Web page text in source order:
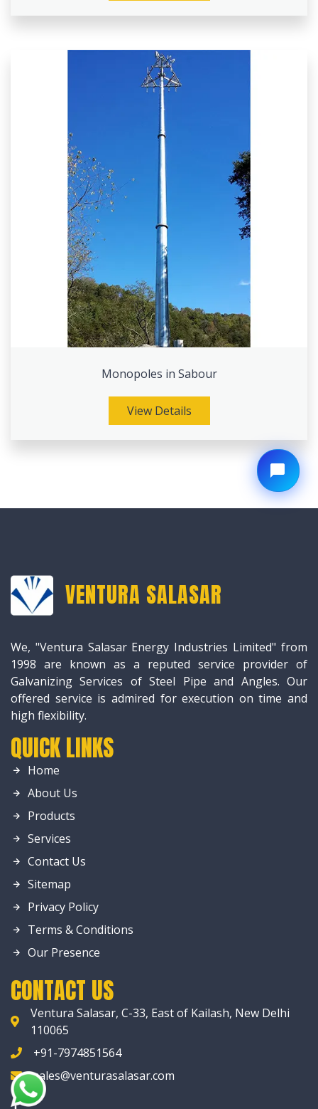
Monopoles in Sabour
View Details
VENTURA SALASAR
We, "Ventura Salasar Energy Industries Limited" from
1998 are known as a reputed service provider of
Galvanizing Services of Steel Pipe and Angles. Our
offered service is admired for execution on time and
high flexibility.
QUICK LINKS
Home
About Us
Products
Services
Contact Us
Sitemap
Privacy Policy
Terms & Conditions
Our Presence
CONTACT US
Ventura Salasar, C-33, East of Kailash, New Delhi
110065
+91-7974851564
sales@venturasalasar.com